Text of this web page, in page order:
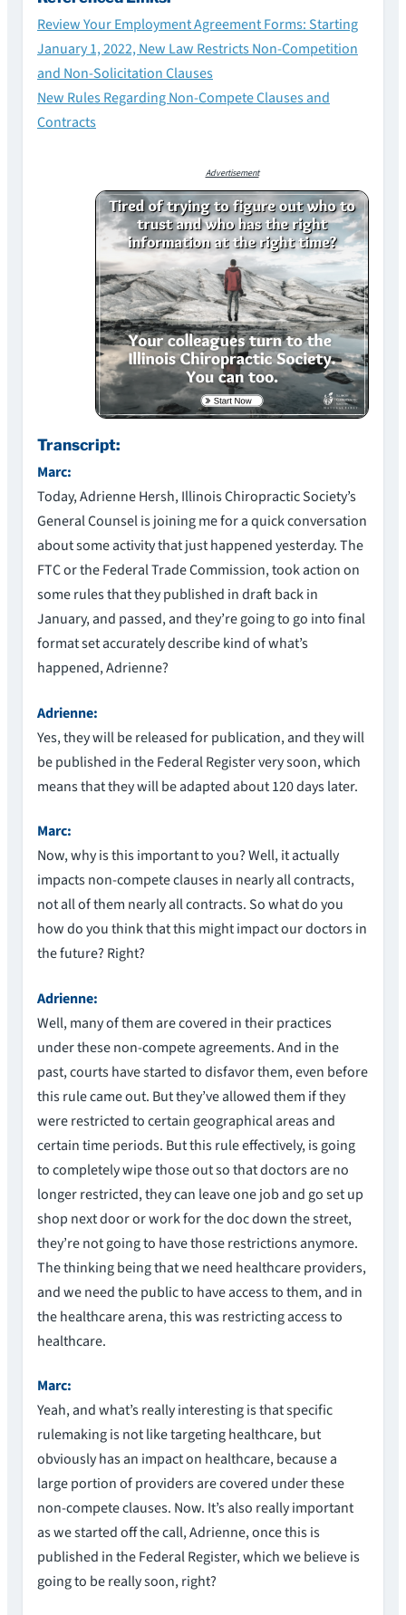
Review Your Employment Agreement Forms: Starting
January 1, 2022, New Law Restricts Non-Competition
and Non-Solicitation Clauses
New Rules Regarding Non-Compete Clauses and
Contracts
Advertisement
Transcript:
Marc:
Today, Adrienne Hersh, Illinois Chiropractic Society’s
General Counsel is joining me for a quick conversation
about some activity that just happened yesterday. The
FTC or the Federal Trade Commission, took action on
some rules that they published in draft back in
January, and passed, and they’re going to go into final
format set accurately describe kind of what’s
happened, Adrienne?
Adrienne:
Yes, they will be released for publication, and they will
be published in the Federal Register very soon, which
means that they will be adapted about 120 days later.
Marc:
Now, why is this important to you? Well, it actually
impacts non-compete clauses in nearly all contracts,
not all of them nearly all contracts. So what do you
how do you think that this might impact our doctors in
the future? Right?
Adrienne:
Well, many of them are covered in their practices
under these non-compete agreements. And in the
past, courts have started to disfavor them, even before
this rule came out. But they’ve allowed them if they
were restricted to certain geographical areas and
certain time periods. But this rule effectively, is going
to completely wipe those out so that doctors are no
longer restricted, they can leave one job and go set up
shop next door or work for the doc down the street,
they’re not going to have those restrictions anymore.
The thinking being that we need healthcare providers,
and we need the public to have access to them, and in
the healthcare arena, this was restricting access to
healthcare.
Marc:
Yeah, and what’s really interesting is that specific
rulemaking is not like targeting healthcare, but
obviously has an impact on healthcare, because a
large portion of providers are covered under these
non-compete clauses. Now. It’s also really important
as we started off the call, Adrienne, once this is
published in the Federal Register, which we believe is
going to be really soon, right?